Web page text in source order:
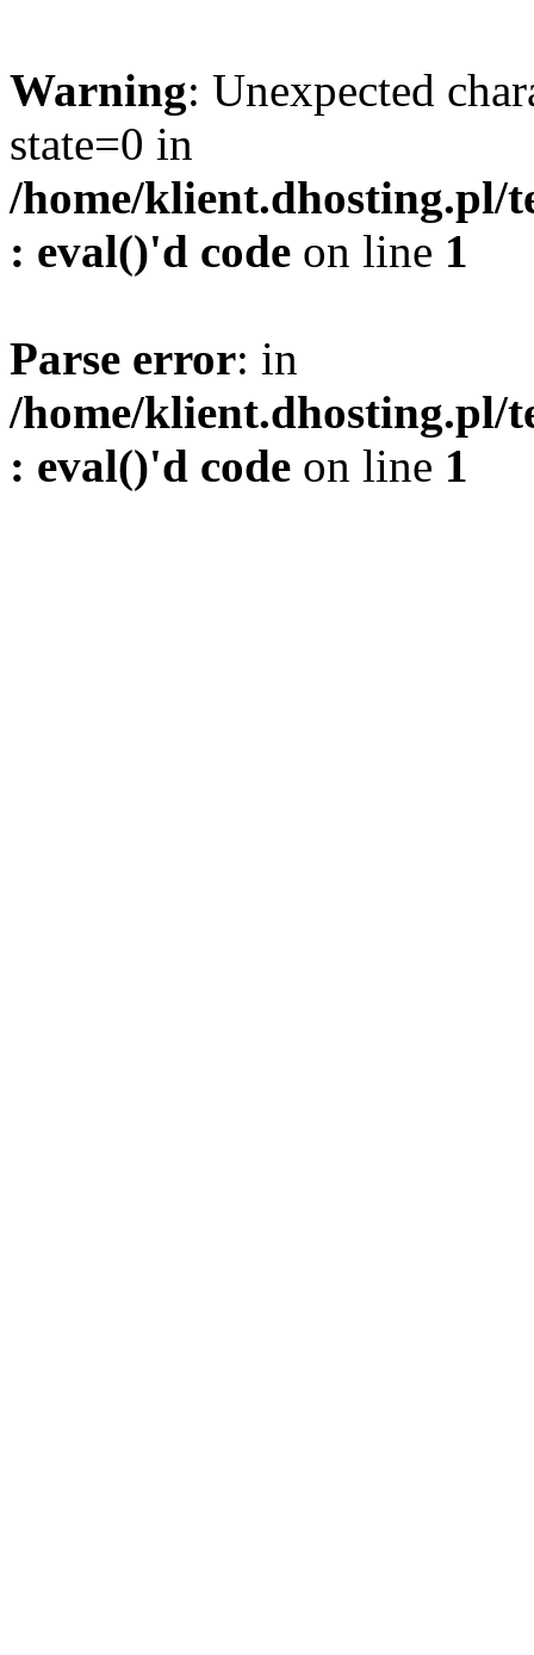
Warning: Unexpected
state=0 in
/home/klient.dhosting.pl/
: eval()'d code on line 1
Parse error: in
/home/klient.dhosting.pl/
: eval()'d code on line 1